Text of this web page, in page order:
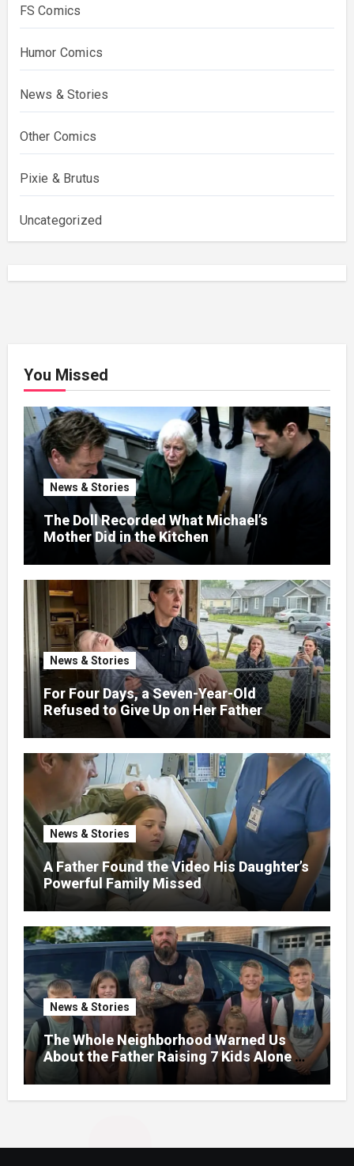
FS Comics
Humor Comics
News & Stories
Other Comics
Pixie & Brutus
Uncategorized
You Missed
News & Stories
The Doll Recorded What Michael’s
Mother Did in the Kitchen
News & Stories
For Four Days, a Seven-Year-Old
Refused to Give Up on Her Father
News & Stories
A Father Found the Video His Daughter’s
Powerful Family Missed
News & Stories
The Whole Neighborhood Warned Us
About the Father Raising 7 Kids Alone –
But the Truth About His past Made Us
Gasp